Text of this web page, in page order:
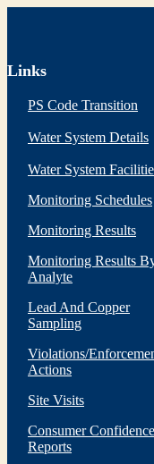
Links
PS Code Transition
Water System Details
Water System
Monitoring Schedules
Monitoring Results
Monitoring Results
Analyte
Lead And Copper
Sampling
Violations/
Actions
Site Visits
Consumer Confidence
Reports